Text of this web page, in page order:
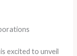
excited to unveil